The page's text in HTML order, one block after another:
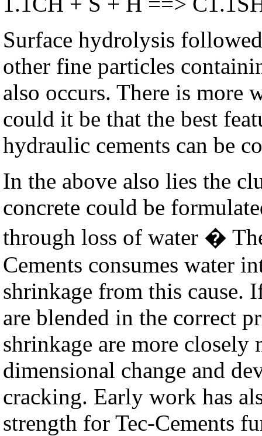
Surface hydrolysis
other fine particles
also occurs. There is more
could it be that the best
hydraulic cements can be
In the above also lies the
concrete could be
through loss of water �
Cements consumes water
shrinkage from this cause.
are blended in the correct
shrinkage are more closely
dimensional change and
cracking. Early work has
strength for Tec-Cements